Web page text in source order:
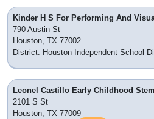
Kinder H S For Performing And
790 Austin St
Houston, TX 77002
District: Houston Independent School
Leonel Castillo Early Childhood
2101 S St
Houston, TX 77009